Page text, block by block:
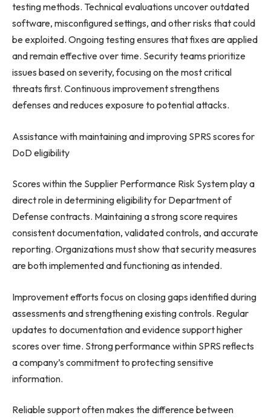
testing methods. Technical evaluations uncover outdated
software, misconfigured settings, and other risks that could
be exploited. Ongoing testing ensures that fixes are applied
and remain effective over time. Security teams prioritize
issues based on severity, focusing on the most critical
threats first. Continuous improvement strengthens
defenses and reduces exposure to potential attacks.
Assistance with maintaining and improving SPRS scores for
DoD eligibility
Scores within the Supplier Performance Risk System play a
direct role in determining eligibility for Department of
Defense contracts. Maintaining a strong score requires
consistent documentation, validated controls, and accurate
reporting. Organizations must show that security measures
are both implemented and functioning as intended.
Improvement efforts focus on closing gaps identified during
assessments and strengthening existing controls. Regular
updates to documentation and evidence support higher
scores over time. Strong performance within SPRS reflects
a company’s commitment to protecting sensitive
information.
Reliable support often makes the difference between